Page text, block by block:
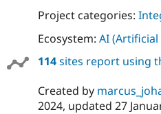
Project categories:
Ecosystem: AI
114sites report using
Created by
2024, updated 27